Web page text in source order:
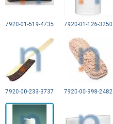
7920-01-519-4735 7920-01-126-3250
7920-00-233-3737 7920-00-998-2482